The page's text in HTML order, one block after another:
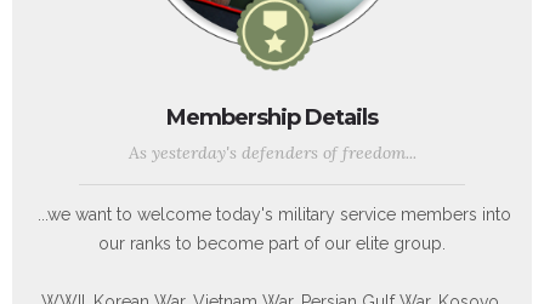
Membership Details
As yesterday's defenders of freedom...
...we want to welcome today's military service members into
our ranks to become part of our elite group.